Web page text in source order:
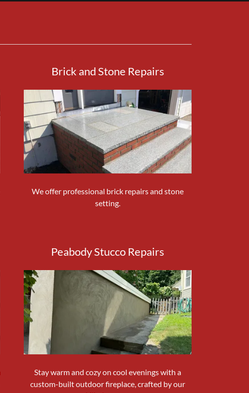
Brick and Stone Repairs
We offer professional brick repairs and stone
setting.
Peabody Stucco Repairs
Stay warm and cozy on cool evenings with a
custom-built outdoor fireplace, crafted by our